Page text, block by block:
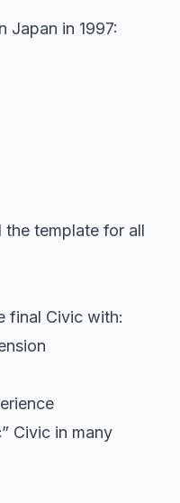
Japan in 1997:
the template for all
final Civic with:
Civic in many